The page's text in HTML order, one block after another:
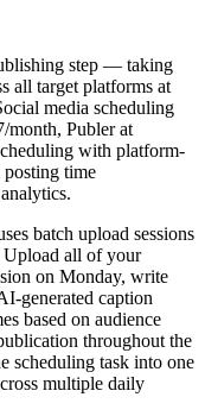
step — taking
all target platforms at
media scheduling
month, Publer at
with platform-
time
batch upload sessions
Upload all of your
on Monday, write
generated caption
based on audience
throughout the
scheduling task into one
multiple daily